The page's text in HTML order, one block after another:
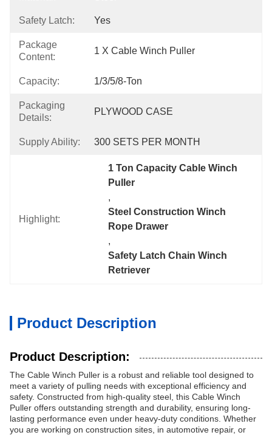
Safety Latch: Yes
Package
Content:
1 X Cable Winch Puller
Capacity: 1/3/5/8-Ton
Packaging
Details:
PLYWOOD CASE
Supply Ability: 300 SETS PER MONTH
Highlight:
1 Ton Capacity Cable Winch
Puller
,
Steel Construction Winch
Rope Drawer
,
Safety Latch Chain Winch
Retriever
Product Description
Product Description:
The Cable Winch Puller is a robust and reliable tool designed to
meet a variety of pulling needs with exceptional efficiency and
safety. Constructed from high-quality steel, this Cable Winch
Puller offers outstanding strength and durability, ensuring long-
lasting performance even under heavy-duty conditions. Whether
you are working on construction sites, in automotive repair, or